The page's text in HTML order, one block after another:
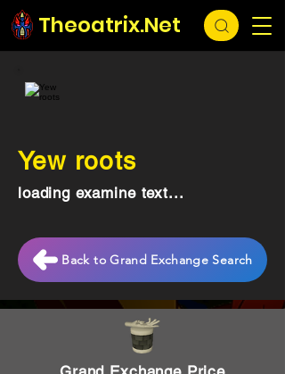
Theoatrix.Net
Yew roots
loading examine text...
Back to Grand Exchange Search